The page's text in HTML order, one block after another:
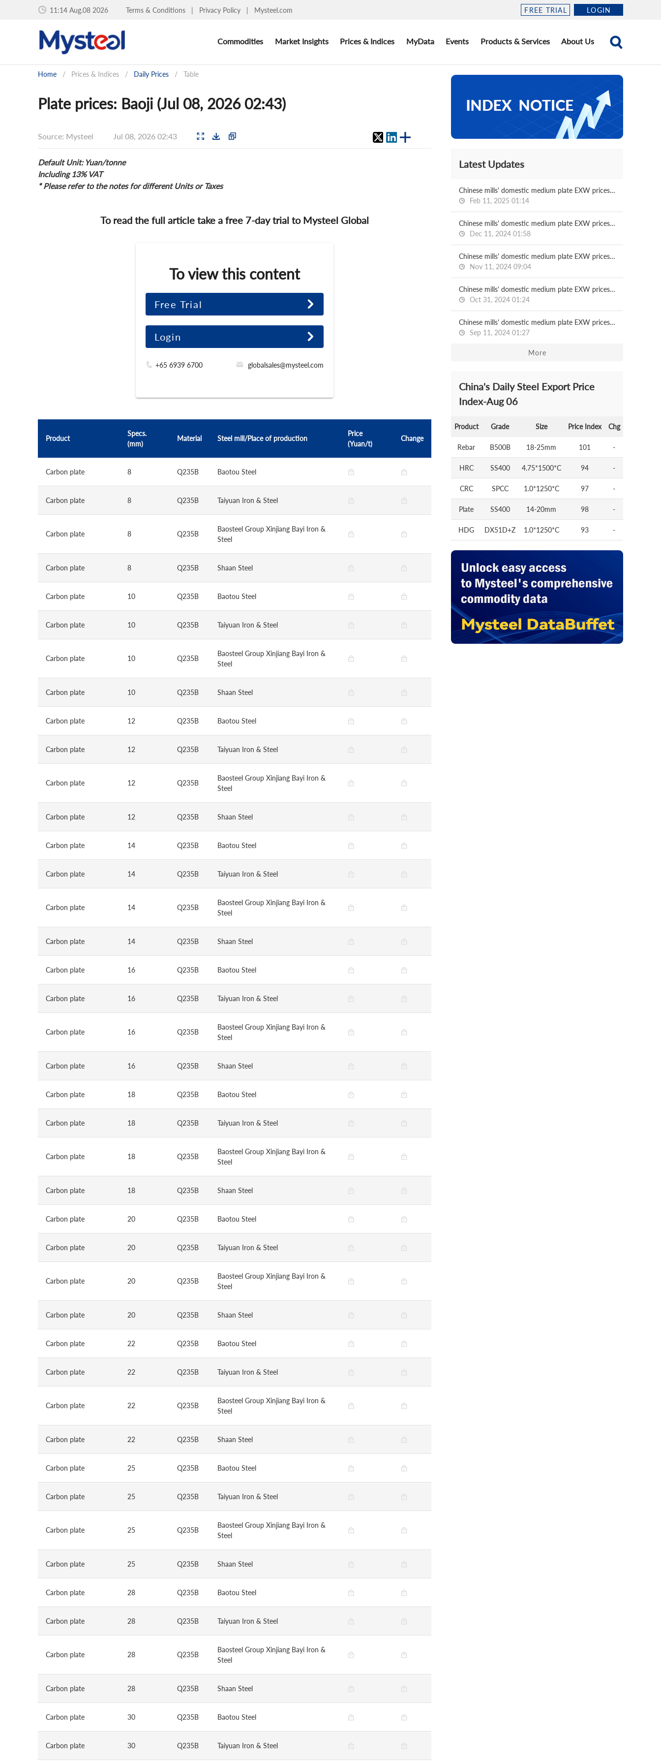
11:14 Aug.08 2026 Terms & Conditions | Privacy Policy | Mysteel.com FREE TRIAL LOGIN
Commodities Market Insights Prices & Indices MyData Events Products & Services About Us
Home / Prices & Indices / Daily Prices / Table
Plate prices: Baoji (Jul 08, 2026 02:43)
Source: Mysteel Jul 08, 2026 02:43
Default Unit: Yuan/tonne
Including 13% VAT
* Please refer to the notes for different Units or Taxes
To read the full article take a free 7-day trial to Mysteel Global
To view this content
Free Trial
Login
+65 6939 6700 globalsales@mysteel.com
Product
Specs.
(mm)
Material Steel mill/Place of production
Price
(Yuan/t)
Change
Carbon plate 8 Q235B Baotou Steel
Carbon plate 8 Q235B Taiyuan Iron & Steel
Carbon plate 8 Q235B
Baosteel Group Xinjiang Bayi Iron &
Steel
Carbon plate 8 Q235B Shaan Steel
Carbon plate 10 Q235B Baotou Steel
Carbon plate 10 Q235B Taiyuan Iron & Steel
Carbon plate 10 Q235B
Baosteel Group Xinjiang Bayi Iron &
Steel
Carbon plate 10 Q235B Shaan Steel
Carbon plate 12 Q235B Baotou Steel
Carbon plate 12 Q235B Taiyuan Iron & Steel
Carbon plate 12 Q235B
Baosteel Group Xinjiang Bayi Iron &
Steel
Carbon plate 12 Q235B Shaan Steel
Carbon plate 14 Q235B Baotou Steel
Carbon plate 14 Q235B Taiyuan Iron & Steel
Carbon plate 14 Q235B
Baosteel Group Xinjiang Bayi Iron &
Steel
Carbon plate 14 Q235B Shaan Steel
Carbon plate 16 Q235B Baotou Steel
Carbon plate 16 Q235B Taiyuan Iron & Steel
Carbon plate 16 Q235B
Baosteel Group Xinjiang Bayi Iron &
Steel
Carbon plate 16 Q235B Shaan Steel
Carbon plate 18 Q235B Baotou Steel
Carbon plate 18 Q235B Taiyuan Iron & Steel
Carbon plate 18 Q235B
Baosteel Group Xinjiang Bayi Iron &
Steel
Carbon plate 18 Q235B Shaan Steel
Carbon plate 20 Q235B Baotou Steel
Carbon plate 20 Q235B Taiyuan Iron & Steel
Carbon plate 20 Q235B
Baosteel Group Xinjiang Bayi Iron &
Steel
Carbon plate 20 Q235B Shaan Steel
Carbon plate 22 Q235B Baotou Steel
Carbon plate 22 Q235B Taiyuan Iron & Steel
Carbon plate 22 Q235B
Baosteel Group Xinjiang Bayi Iron &
Steel
Carbon plate 22 Q235B Shaan Steel
Carbon plate 25 Q235B Baotou Steel
Carbon plate 25 Q235B Taiyuan Iron & Steel
Carbon plate 25 Q235B
Baosteel Group Xinjiang Bayi Iron &
Steel
Carbon plate 25 Q235B Shaan Steel
Carbon plate 28 Q235B Baotou Steel
Carbon plate 28 Q235B Taiyuan Iron & Steel
Carbon plate 28 Q235B
Baosteel Group Xinjiang Bayi Iron &
Steel
Carbon plate 28 Q235B Shaan Steel
Carbon plate 30 Q235B Baotou Steel
Carbon plate 30 Q235B Taiyuan Iron & Steel
Latest Updates
Chinese mills' domestic medium plate EXW prices for Feb delivery
Feb 11, 2025 01:14
Chinese mills' domestic medium plate EXW prices for Dec delivery
Dec 11, 2024 01:58
Chinese mills' domestic medium plate EXW prices for Nov delivery
Nov 11, 2024 09:04
Chinese mills' domestic medium plate EXW prices for Oct delivery
Oct 31, 2024 01:24
Chinese mills' domestic medium plate EXW prices for Sept delivery
Sep 11, 2024 01:27
More
China's Daily Steel Export Price
Index-Aug 06
Product Grade Size Price Index Chg
Rebar B500B 18-25mm 101 -
HRC SS400 4.75*1500*C 94 -
CRC SPCC 1.0*1250*C 97 -
Plate SS400 14-20mm 98 -
HDG DX51D+Z 1.0*1250*C 93 -